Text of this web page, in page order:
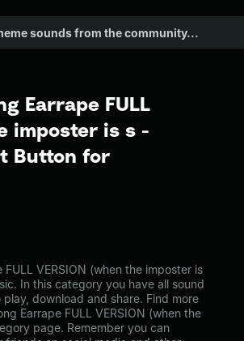
Earrape FULL
imposter is s -
Button for
VERSION (when the imposter is
In this category you have all sound
download and share. Find more
Earrape FULL VERSION (when the
page. Remember you can